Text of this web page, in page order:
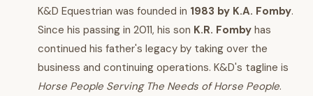
K&D Equestrian was founded in 1983 by K.A. Fomby.
Since his passing in 2011, his son K.R. Fomby has
continued his father's legacy by taking over the
business and continuing operations. K&D's tagline is
Horse People Serving The Needs of Horse People.